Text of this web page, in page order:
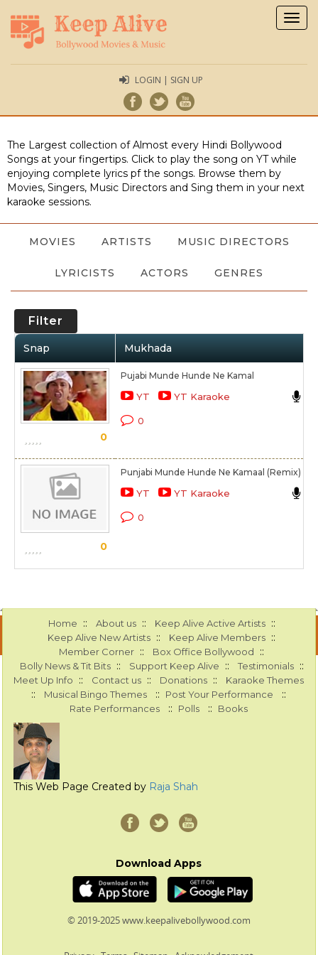
LOGIN | SIGN UP
The Largest collection of Almost every Hindi Bollywood
Songs at your fingertips. Click to play the song on YT while
enjoying complete lyrics pf the songs. Browse them by
Movies, Singers, Music Directors and Sing them in your next
karaoke sessions.
MOVIES ARTISTS MUSIC DIRECTORS
LYRICISTS ACTORS GENRES
Filter
Snap Mukhada
0
Pujabi Munde Hunde Ne Kamal
YT YT Karaoke
0
0
Punjabi Munde Hunde Ne Kamaal (Remix)
YT YT Karaoke
0
Home :: About us :: Keep Alive Active Artists ::
Keep Alive New Artists :: Keep Alive Members ::
Member Corner :: Box Office Bollywood ::
Bolly News & Tit Bits :: Support Keep Alive :: Testimonials ::
Meet Up Info :: Contact us :: Donations :: Karaoke Themes
:: Musical Bingo Themes :: Post Your Performance ::
Rate Performances :: Polls :: Books
This Web Page Created by Raja Shah
Download Apps
© 2019-2025 www.keepalivebollywood.com